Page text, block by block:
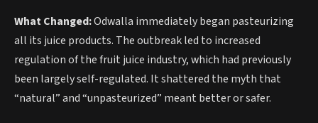
What Changed:Odwalla immediately began pasteurizing
all its juice products. The outbreak led to increased
regulation of the fruit juice industry, which had previously
been largely self-regulated. It shattered the myth that
“natural” and “unpasteurized” meant better or safer.